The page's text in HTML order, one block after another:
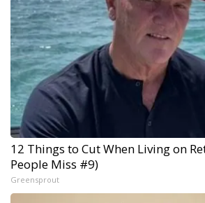
12 Things to Cut When Living on
People Miss #9)
Greensprout